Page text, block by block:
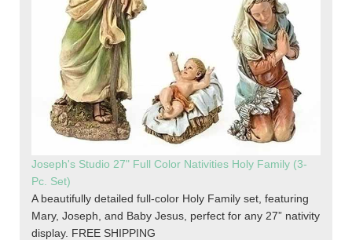
Joseph's Studio 27" Full Color Nativities Holy Family (3-
Pc. Set)
A beautifully detailed full-color Holy Family set, featuring
Mary, Joseph, and Baby Jesus, perfect for any 27” nativity
display. FREE SHIPPING